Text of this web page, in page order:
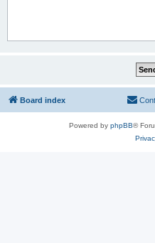
Board index
Powered by phpBB®